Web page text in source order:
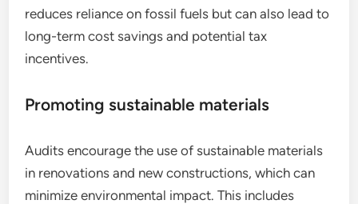
reduces reliance on fossil fuels but can also lead to
long-term cost savings and potential tax
incentives.
Promoting sustainable materials
Audits encourage the use of sustainable materials
in renovations and new constructions, which can
minimize environmental impact. This includes